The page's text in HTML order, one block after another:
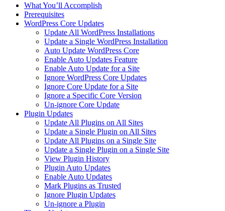
What You’ll Accomplish
Prerequisites
WordPress Core Updates
Update All WordPress Installations
Update a Single WordPress Installation
Auto Update WordPress Core
Enable Auto Updates Feature
Enable Auto Update for a Site
Ignore WordPress Core Updates
Ignore Core Update for a Site
Ignore a Specific Core Version
Un-ignore Core Update
Plugin Updates
Update All Plugins on All Sites
Update a Single Plugin on All Sites
Update All Plugins on a Single Site
Update a Single Plugin on a Single Site
View Plugin History
Plugin Auto Updates
Enable Auto Updates
Mark Plugins as Trusted
Ignore Plugin Updates
Un-ignore a Plugin